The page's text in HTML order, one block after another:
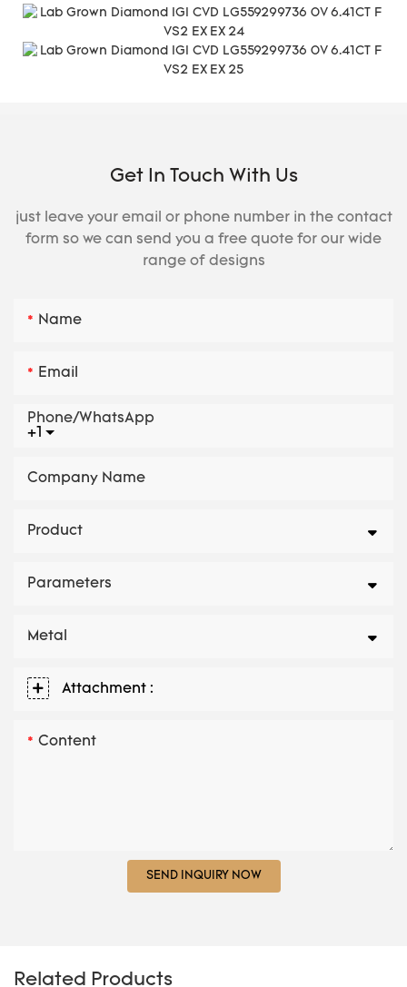
Get In Touch With Us
just leave your email or phone number in the contact
form so we can send you a free quote for our wide
range of designs
Name
Email
+1
Phone/whatsApp
Company Name
Product
Parameters
Metal
Attachment :
Content
SEND INQUIRY NOW
Related Products